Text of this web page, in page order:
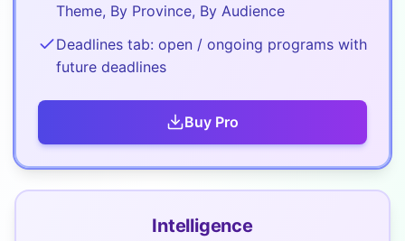
Theme, By Province, By Audience
Deadlines tab: open / ongoing programs with
future deadlines
Buy Pro
Intelligence